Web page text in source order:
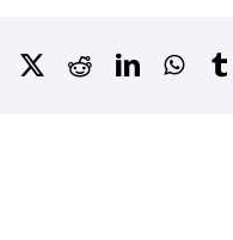
FacebookRedditLinkedIn